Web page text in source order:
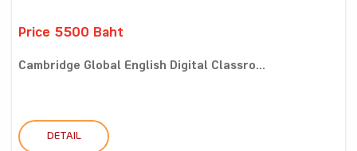
Price 5500 Baht
Cambridge Global English Digital Classro...
DETAIL